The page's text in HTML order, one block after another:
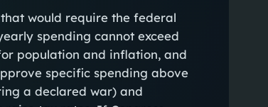
would require the federal
spending cannot exceed
population and inflation, and
specific spending above
a declared war) and